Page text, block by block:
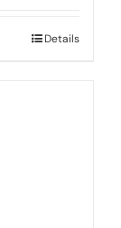
Details